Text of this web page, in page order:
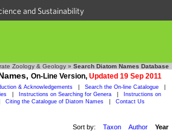
and Sustainability
Zoology & Geology » Search Diatom Names Database
On-Line Version, Updated 19 Sep 2011
& Acknowledgements Search the On-line Catalogue
Instructions on Searching for Genera
Instructions on
Citing the Catalogue of Diatom Names Contact Us
Sort by: Taxon Author Year